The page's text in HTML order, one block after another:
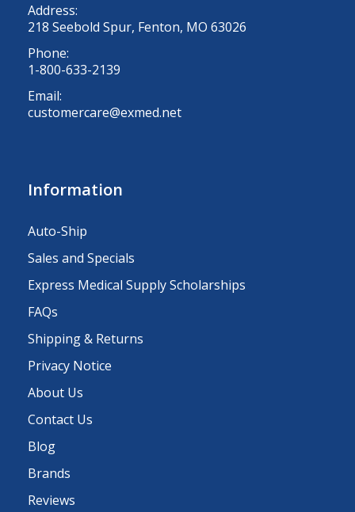
Address:
218 Seebold Spur, Fenton, MO 63026
Phone:
1-800-633-2139
Email:
customercare@exmed.net
Information
Auto-Ship
Sales and Specials
Express Medical Supply Scholarships
FAQs
Shipping & Returns
Privacy Notice
About Us
Contact Us
Blog
Brands
Reviews